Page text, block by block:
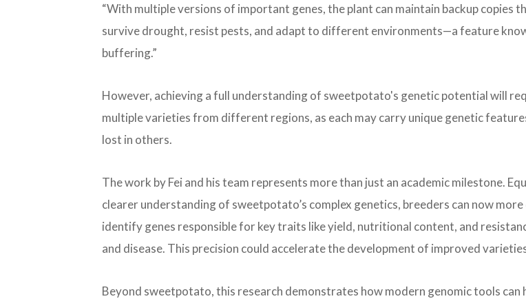
“With multiple versions of important genes, the plant can maintain backup copies
survive drought, resist pests, and adapt to different environments—a feature
buffering.”
However, achieving a full understanding of sweetpotato's genetic potential will
multiple varieties from different regions, as each may carry unique genetic
lost in others.
The work by Fei and his team represents more than just an academic milestone.
clearer understanding of sweetpotato’s complex genetics, breeders can now
identify genes responsible for key traits like yield, nutritional content, and
and disease. This precision could accelerate the development of improved
Beyond sweetpotato, this research demonstrates how modern genomic tools can